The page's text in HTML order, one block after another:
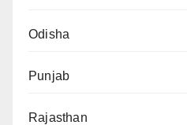
Odisha
Punjab
Rajasthan